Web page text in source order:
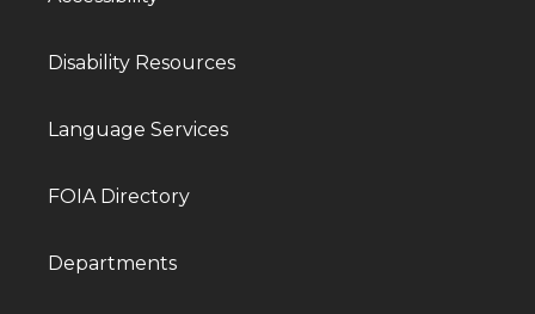
Disability Resources
Language Services
FOIA Directory
Departments